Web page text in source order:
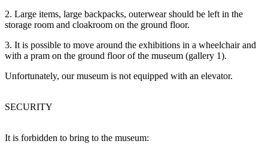
2. Large items, large backpacks, outerwear should be left in the
storage room and cloakroom on the ground floor.
3. It is possible to move around the exhibitions in a wheelchair and
with a pram on the ground floor of the museum (gallery 1).
Unfortunately, our museum is not equipped with an elevator.
SECURITY
It is forbidden to bring to the museum: